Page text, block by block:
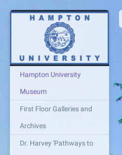
Hampton University
Museum
First Floor Galleries and
Archives
Dr. Harvey 'Pathways to